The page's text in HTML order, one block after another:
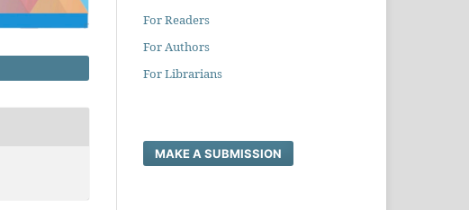
For Readers
For Authors
For Librarians
MAKE A SUBMISSION